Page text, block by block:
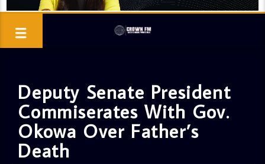
Deputy Senate President
Commiserates With Gov.
Okowa Over Father’s
Death